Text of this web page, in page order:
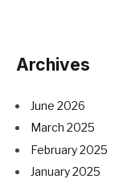
Archives
June 2026
March 2025
February 2025
January 2025